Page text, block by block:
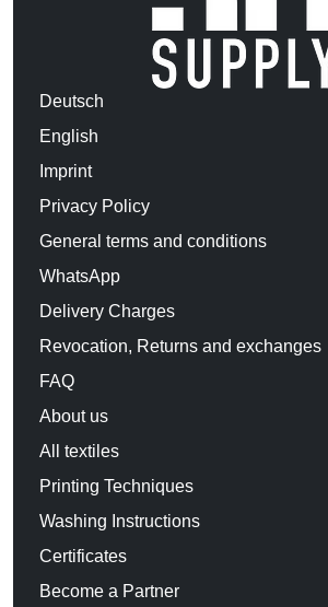
Deutsch
English
Imprint
Privacy Policy
General terms and conditions
WhatsApp
Delivery Charges
Revocation, Returns and exchanges
FAQ
About us
All textiles
Printing Techniques
Washing Instructions
Certificates
Become a Partner